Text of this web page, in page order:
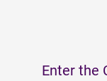
Enter the